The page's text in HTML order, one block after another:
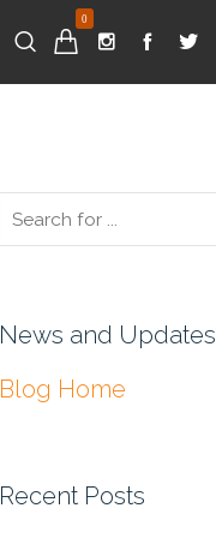
0
News and Updates
Blog Home
Recent Posts